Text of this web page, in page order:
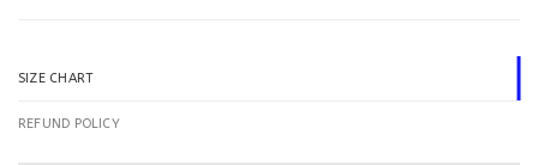
SIZE CHART
REFUND POLICY